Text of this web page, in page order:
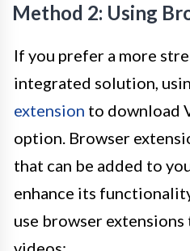
Method 2: Using
If you prefer a more
integrated solution,
extension to download
option. Browser
that can be added to
enhance its
use browser